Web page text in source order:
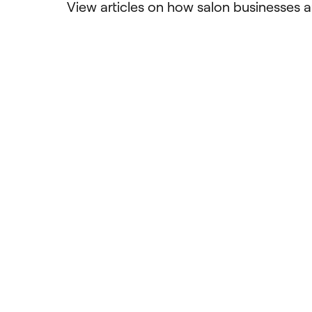
View articles on how salon businesses